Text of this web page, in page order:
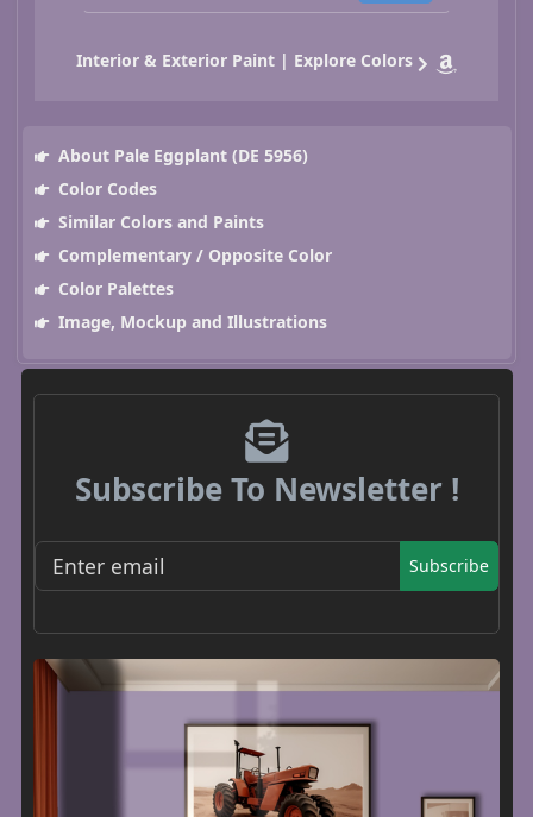
Interior & Exterior Paint | Explore Colors
About Pale Eggplant (DE 5956)
Color Codes
Similar Colors and Paints
Complementary / Opposite Color
Color Palettes
Image, Mockup and Illustrations
Subscribe To Newsletter !
Subscribe